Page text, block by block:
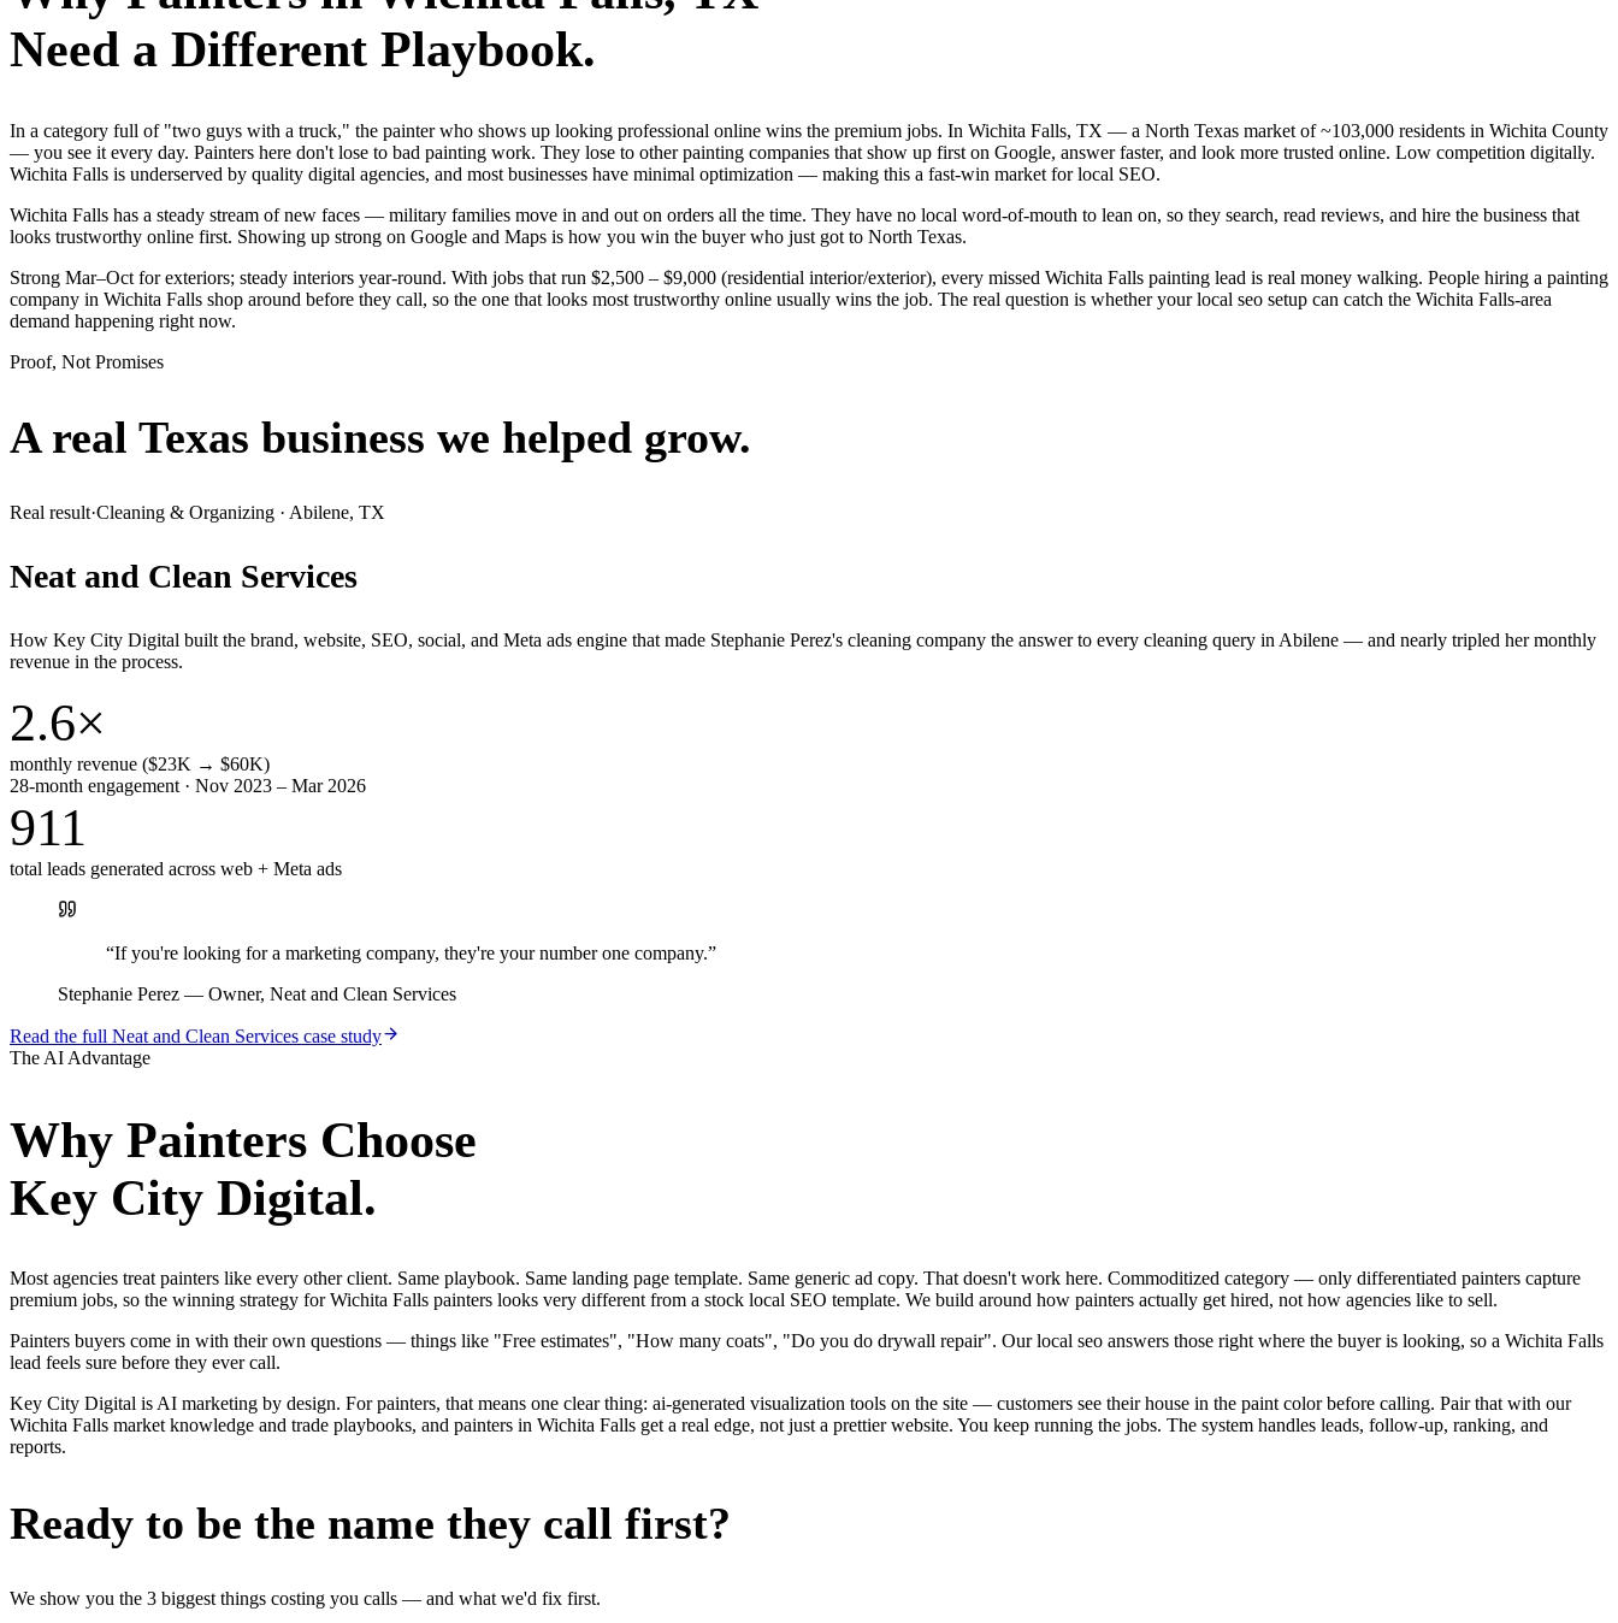
Need a Different Playbook.
In a category full of "two guys with a truck," the painter who shows up looking professional online wins the premium jobs. In Wichita Falls, TX — a North Texas market of ~103,000 residents in Wichita County
— you see it every day. Painters here don't lose to bad painting work. They lose to other painting companies that show up first on Google, answer faster, and look more trusted online. Low competition digitally.
Wichita Falls is underserved by quality digital agencies, and most businesses have minimal optimization — making this a fast-win market for local SEO.
Wichita Falls has a steady stream of new faces — military families move in and out on orders all the time. They have no local word-of-mouth to lean on, so they search, read reviews, and hire the business that
looks trustworthy online first. Showing up strong on Google and Maps is how you win the buyer who just got to North Texas.
Strong Mar–Oct for exteriors; steady interiors year-round. With jobs that run $2,500 – $9,000 (residential interior/exterior), every missed Wichita Falls painting lead is real money walking. People hiring a painting
company in Wichita Falls shop around before they call, so the one that looks most trustworthy online usually wins the job. The real question is whether your local seo setup can catch the Wichita Falls-area
demand happening right now.
Proof, Not Promises
A real Texas business we helped grow.
Real result·Cleaning & Organizing · Abilene, TX
Neat and Clean Services
How Key City Digital built the brand, website, SEO, social, and Meta ads engine that made Stephanie Perez's cleaning company the answer to every cleaning query in Abilene — and nearly tripled her monthly
revenue in the process.
2.6×
monthly revenue ($23K → $60K)
28-month engagement · Nov 2023 – Mar 2026
911
total leads generated across web + Meta ads
“If you're looking for a marketing company, they're your number one company.”
Stephanie Perez — Owner, Neat and Clean Services
Read the full Neat and Clean Services case study
The AI Advantage
Why Painters Choose
Key City Digital.
Most agencies treat painters like every other client. Same playbook. Same landing page template. Same generic ad copy. That doesn't work here. Commoditized category — only differentiated painters capture
premium jobs, so the winning strategy for Wichita Falls painters looks very different from a stock local SEO template. We build around how painters actually get hired, not how agencies like to sell.
Painters buyers come in with their own questions — things like "Free estimates", "How many coats", "Do you do drywall repair". Our local seo answers those right where the buyer is looking, so a Wichita Falls
lead feels sure before they ever call.
Key City Digital is AI marketing by design. For painters, that means one clear thing: ai-generated visualization tools on the site — customers see their house in the paint color before calling. Pair that with our
Wichita Falls market knowledge and trade playbooks, and painters in Wichita Falls get a real edge, not just a prettier website. You keep running the jobs. The system handles leads, follow-up, ranking, and
reports.
Ready to be the name they call first?
We show you the 3 biggest things costing you calls — and what we'd fix first.